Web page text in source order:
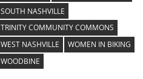
SOUTH NASHVILLE
TRINITY COMMUNITY COMMONS
WEST NASHVILLE
WOMEN IN BIKING
WOODBINE